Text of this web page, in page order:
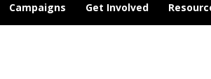
Campaigns Get Involved